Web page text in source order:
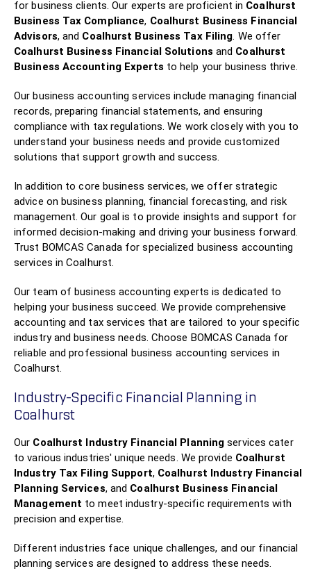
for business clients. Our experts are proficient in Coalhurst
Business Tax Compliance, Coalhurst Business Financial
Advisors, and Coalhurst Business Tax Filing. We offer
Coalhurst Business Financial Solutions and Coalhurst
Business Accounting Experts to help your business thrive.
Our business accounting services include managing financial
records, preparing financial statements, and ensuring
compliance with tax regulations. We work closely with you to
understand your business needs and provide customized
solutions that support growth and success.
In addition to core business services, we offer strategic
advice on business planning, financial forecasting, and risk
management. Our goal is to provide insights and support for
informed decision-making and driving your business forward.
Trust BOMCAS Canada for specialized business accounting
services in Coalhurst.
Our team of business accounting experts is dedicated to
helping your business succeed. We provide comprehensive
accounting and tax services that are tailored to your specific
industry and business needs. Choose BOMCAS Canada for
reliable and professional business accounting services in
Coalhurst.
Industry-Specific Financial Planning in
Coalhurst
Our Coalhurst Industry Financial Planning services cater
to various industries' unique needs. We provide Coalhurst
Industry Tax Filing Support, Coalhurst Industry Financial
Planning Services, and Coalhurst Business Financial
Management to meet industry-specific requirements with
precision and expertise.
Different industries face unique challenges, and our financial
planning services are designed to address these needs.